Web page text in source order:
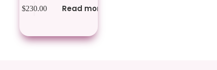
$230.00 Read more